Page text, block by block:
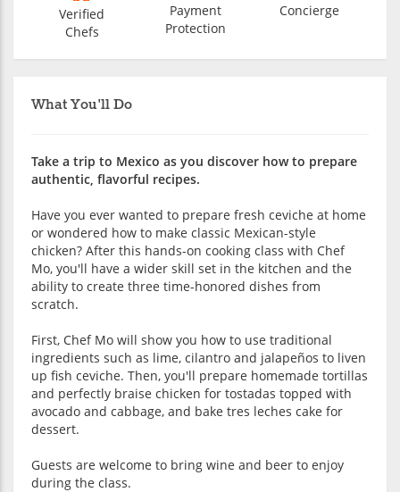
What You'll Do
Take a trip to Mexico as you discover how to prepare
authentic, flavorful recipes.
Have you ever wanted to prepare fresh ceviche at home
or wondered how to make classic Mexican-style
chicken? After this hands-on cooking class with Chef
Mo, you'll have a wider skill set in the kitchen and the
ability to create three time-honored dishes from
scratch.
First, Chef Mo will show you how to use traditional
ingredients such as lime, cilantro and jalapeños to liven
up fish ceviche. Then, you'll prepare homemade tortillas
and perfectly braise chicken for tostadas topped with
avocado and cabbage, and bake tres leches cake for
dessert.
Guests are welcome to bring wine and beer to enjoy
during the class.
Verified
Chefs
Payment
Protection
Concierge